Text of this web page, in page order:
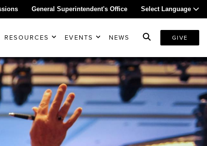
General Superintendent's Office Select Language
RESOURCES EVENTS NEWS GIVE